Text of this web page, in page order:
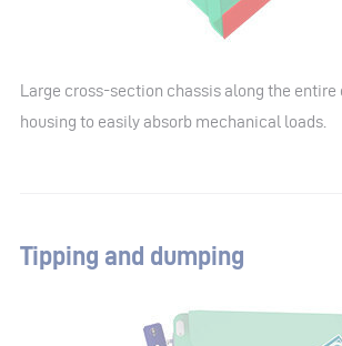
Large cross-section chassis along the entire
housing to easily absorb mechanical loads.
Tipping and dumping